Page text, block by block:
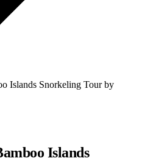
Islands Snorkeling Tour by
Islands